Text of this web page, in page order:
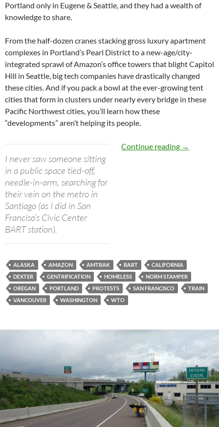
Portland only in Eugene & Seattle, and they had a wealth of
knowledge to share.
From the half-dozen cranes stacking gross luxury apartment
complexes in Portland’s Pearl District to a new-age/city-
integrated sprawl of Amazon’s office towers that blight Capitol
Hill in Seattle, big tech companies have drastically changed
these cities. And if you pack a bowl at the ever-growing tent
cities that form in clusters under nearly every bridge in these
Pacific Northwest cities, you’ll learn how these
“developments” aren’t helping its people.
I never saw someone sitting
in a public space tied-off,
needle-in-arm, searching for
their vein on the metro in
Santiago (as I did in San
Franciso’s Civic Center
BART station).
Continue reading Portland
→
ALASKA AMAZON AMTRAK BART
CALIFORNIA
DEXTER
GENTRIFICATION HOMELESS
NORM STAMPER
OREGAN
PORTLAND PROTESTS SAN FRANCISCO
TRAIN
VANCOUVER
WASHINGTON WTO